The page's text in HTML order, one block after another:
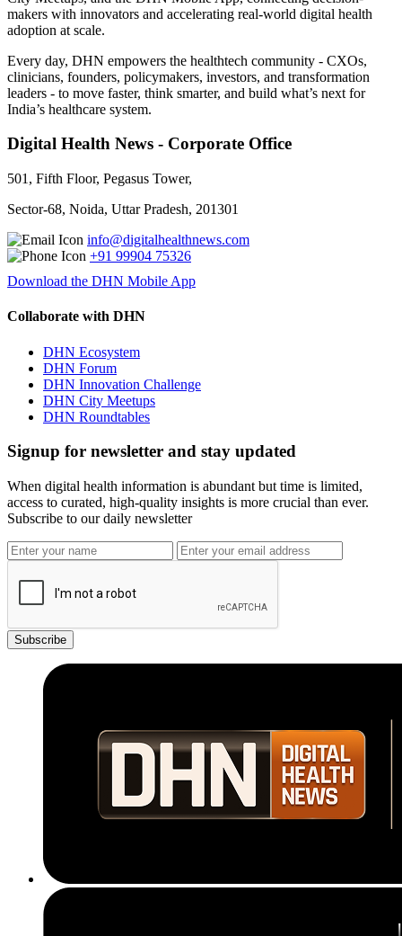
makers with innovators and accelerating real-world digital health
adoption at scale.
Every day, DHN empowers the healthtech community - CXOs,
clinicians, founders, policymakers, investors, and transformation
leaders - to move faster, think smarter, and build what’s next for
India’s healthcare system.
Digital Health News - Corporate Office
501, Fifth Floor, Pegasus Tower,
Sector-68, Noida, Uttar Pradesh, 201301
info@digitalhealthnews.com
+91 99904 75326
Download the DHN Mobile App
Collaborate with DHN
DHN Ecosystem
DHN Forum
DHN Innovation Challenge
DHN City Meetups
DHN Roundtables
Signup for newsletter and stay updated
When digital health information is abundant but time is limited,
access to curated, high-quality insights is more crucial than ever.
Subscribe to our daily newsletter
Subscribe